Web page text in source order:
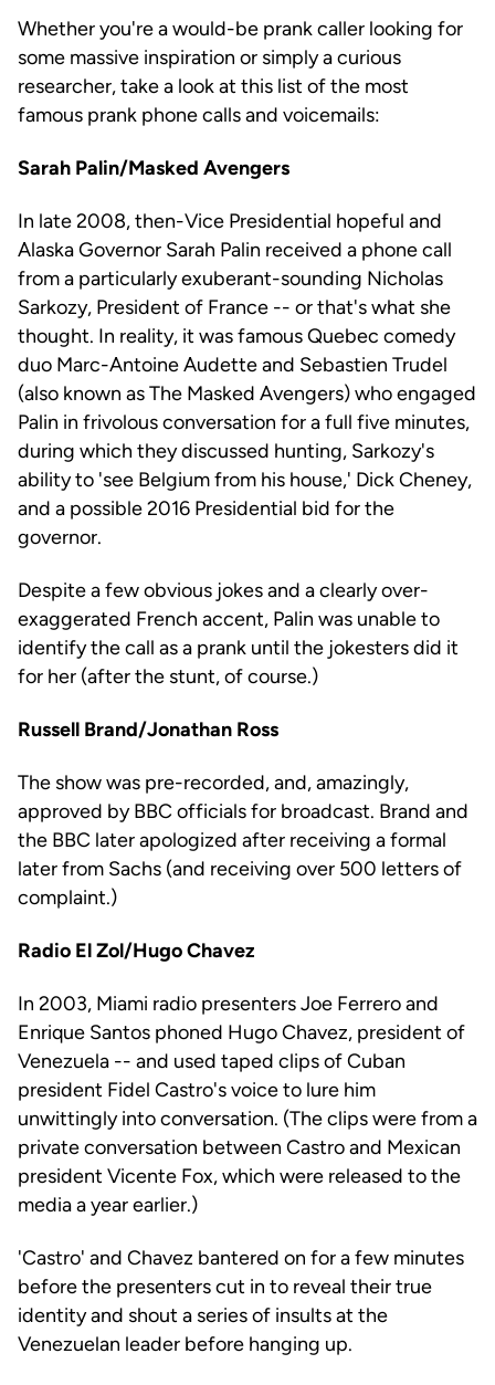
Whether you're a would-be prank caller looking for
some massive inspiration or simply a curious
researcher, take a look at this list of the most
famous prank phone calls and voicemails:
Sarah Palin/Masked Avengers
In late 2008, then-Vice Presidential hopeful and
Alaska Governor Sarah Palin received a phone call
from a particularly exuberant-sounding Nicholas
Sarkozy, President of France -- or that's what she
thought. In reality, it was famous Quebec comedy
duo Marc-Antoine Audette and Sebastien Trudel
(also known as The Masked Avengers) who engaged
Palin in frivolous conversation for a full five minutes,
during which they discussed hunting, Sarkozy's
ability to 'see Belgium from his house,' Dick Cheney,
and a possible 2016 Presidential bid for the
governor.
Despite a few obvious jokes and a clearly over-
exaggerated French accent, Palin was unable to
identify the call as a prank until the jokesters did it
for her (after the stunt, of course.)
Russell Brand/Jonathan Ross
The show was pre-recorded, and, amazingly,
approved by BBC officials for broadcast. Brand and
the BBC later apologized after receiving a formal
later from Sachs (and receiving over 500 letters of
complaint.)
Radio El Zol/Hugo Chavez
In 2003, Miami radio presenters Joe Ferrero and
Enrique Santos phoned Hugo Chavez, president of
Venezuela -- and used taped clips of Cuban
president Fidel Castro's voice to lure him
unwittingly into conversation. (The clips were from a
private conversation between Castro and Mexican
president Vicente Fox, which were released to the
media a year earlier.)
'Castro' and Chavez bantered on for a few minutes
before the presenters cut in to reveal their true
identity and shout a series of insults at the
Venezuelan leader before hanging up.